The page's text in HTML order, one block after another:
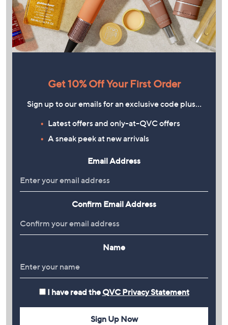
Get 10% Off Your First Order
Sign up to our emails for an exclusive code plus…
Latest offers and only-at-QVC offers
A sneak peek at new arrivals
Email Address
Confirm Email Address
Name
I have read the QVC Privacy Statement
Sign Up Now